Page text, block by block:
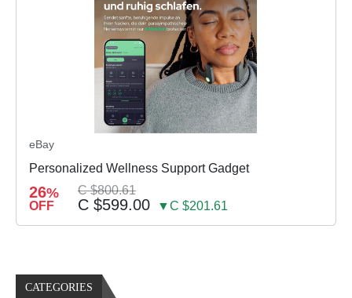
eBay
Personalized Wellness Support Gadget
26%
OFF
C $800.61
C $599.00 ▼C $201.61
CATEGORIES